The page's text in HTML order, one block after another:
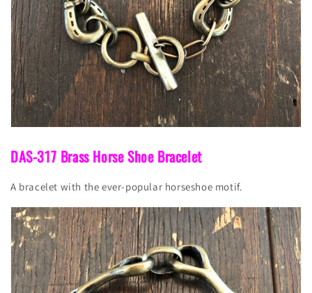
DAS-317 Brass Horse Shoe Bracelet
A bracelet with the ever-popular horseshoe motif.